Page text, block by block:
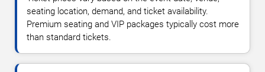
seating location, demand, and ticket availability.
Premium seating and VIP packages typically cost more
than standard tickets.